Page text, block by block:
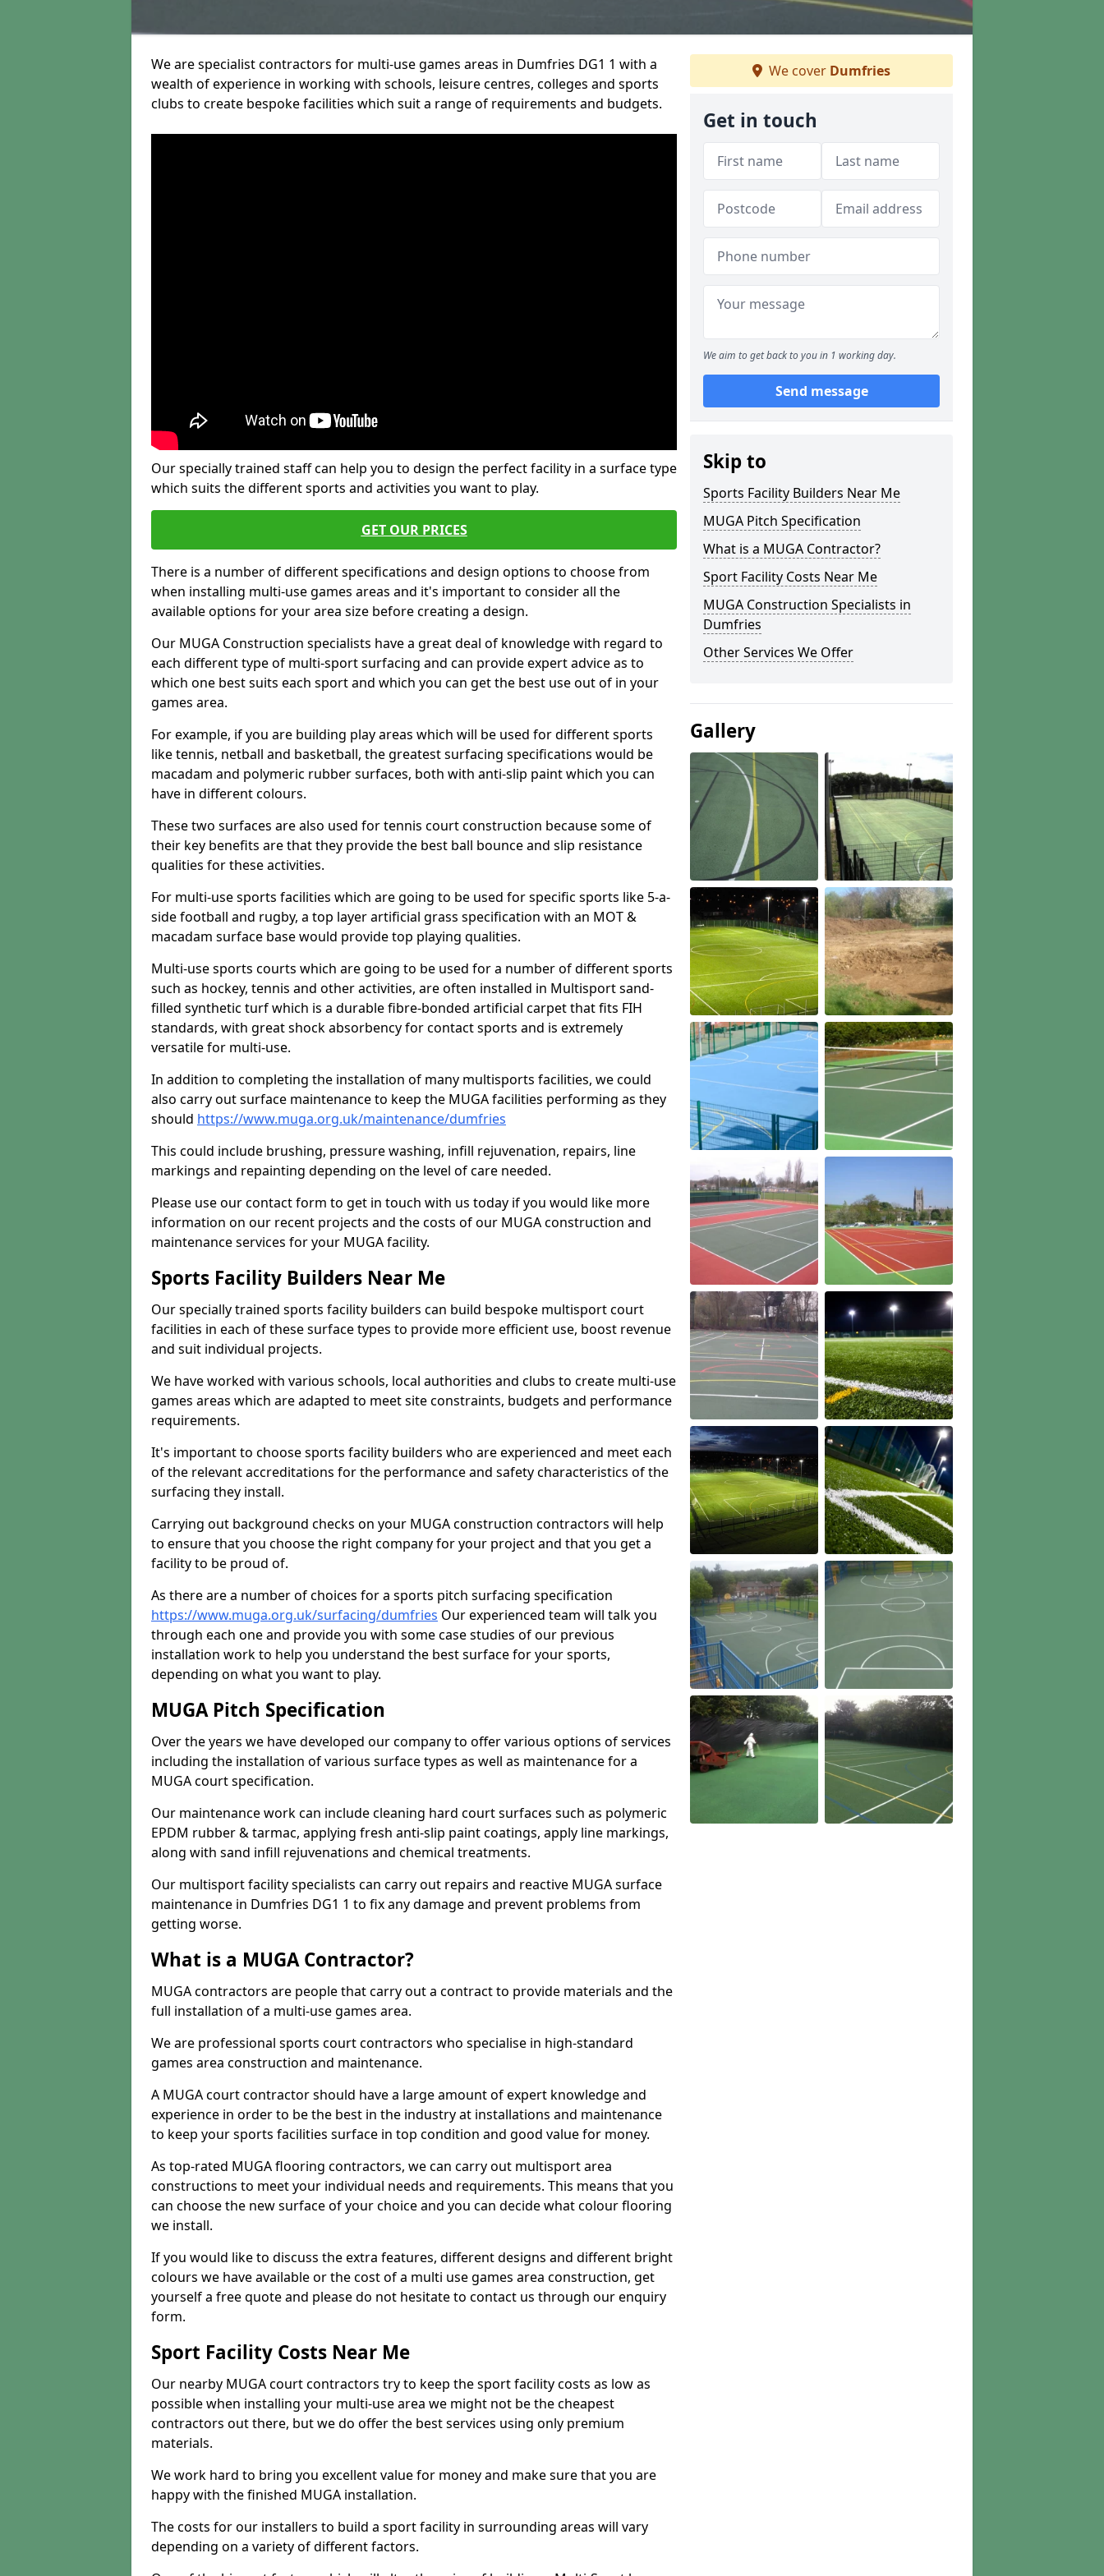
We are specialist contractors for multi-use games areas in Dumfries DG1 1 with a
wealth of experience in working with schools, leisure centres, colleges and sports
clubs to create bespoke facilities which suit a range of requirements and budgets.
Our specially trained staff can help you to design the perfect facility in a surface type
which suits the different sports and activities you want to play.
GET OUR PRICES
There is a number of different specifications and design options to choose from
when installing multi-use games areas and it's important to consider all the
available options for your area size before creating a design.
Our MUGA Construction specialists have a great deal of knowledge with regard to
each different type of multi-sport surfacing and can provide expert advice as to
which one best suits each sport and which you can get the best use out of in your
games area.
For example, if you are building play areas which will be used for different sports
like tennis, netball and basketball, the greatest surfacing specifications would be
macadam and polymeric rubber surfaces, both with anti-slip paint which you can
have in different colours.
These two surfaces are also used for tennis court construction because some of
their key benefits are that they provide the best ball bounce and slip resistance
qualities for these activities.
For multi-use sports facilities which are going to be used for specific sports like 5-a-
side football and rugby, a top layer artificial grass specification with an MOT &
macadam surface base would provide top playing qualities.
Multi-use sports courts which are going to be used for a number of different sports
such as hockey, tennis and other activities, are often installed in Multisport sand-
filled synthetic turf which is a durable fibre-bonded artificial carpet that fits FIH
standards, with great shock absorbency for contact sports and is extremely
versatile for multi-use.
In addition to completing the installation of many multisports facilities, we could
also carry out surface maintenance to keep the MUGA facilities performing as they
should https://www.muga.org.uk/maintenance/dumfries
This could include brushing, pressure washing, infill rejuvenation, repairs, line
markings and repainting depending on the level of care needed.
Please use our contact form to get in touch with us today if you would like more
information on our recent projects and the costs of our MUGA construction and
maintenance services for your MUGA facility.
Sports Facility Builders Near Me
Our specially trained sports facility builders can build bespoke multisport court
facilities in each of these surface types to provide more efficient use, boost revenue
and suit individual projects.
We have worked with various schools, local authorities and clubs to create multi-use
games areas which are adapted to meet site constraints, budgets and performance
requirements.
It's important to choose sports facility builders who are experienced and meet each
of the relevant accreditations for the performance and safety characteristics of the
surfacing they install.
Carrying out background checks on your MUGA construction contractors will help
to ensure that you choose the right company for your project and that you get a
facility to be proud of.
As there are a number of choices for a sports pitch surfacing specification
https://www.muga.org.uk/surfacing/dumfries Our experienced team will talk you
through each one and provide you with some case studies of our previous
installation work to help you understand the best surface for your sports,
depending on what you want to play.
MUGA Pitch Specification
Over the years we have developed our company to offer various options of services
including the installation of various surface types as well as maintenance for a
MUGA court specification.
Our maintenance work can include cleaning hard court surfaces such as polymeric
EPDM rubber & tarmac, applying fresh anti-slip paint coatings, apply line markings,
along with sand infill rejuvenations and chemical treatments.
Our multisport facility specialists can carry out repairs and reactive MUGA surface
maintenance in Dumfries DG1 1 to fix any damage and prevent problems from
getting worse.
What is a MUGA Contractor?
MUGA contractors are people that carry out a contract to provide materials and the
full installation of a multi-use games area.
We are professional sports court contractors who specialise in high-standard
games area construction and maintenance.
A MUGA court contractor should have a large amount of expert knowledge and
experience in order to be the best in the industry at installations and maintenance
to keep your sports facilities surface in top condition and good value for money.
As top-rated MUGA flooring contractors, we can carry out multisport area
constructions to meet your individual needs and requirements. This means that you
can choose the new surface of your choice and you can decide what colour flooring
we install.
If you would like to discuss the extra features, different designs and different bright
colours we have available or the cost of a multi use games area construction, get
yourself a free quote and please do not hesitate to contact us through our enquiry
form.
Sport Facility Costs Near Me
Our nearby MUGA court contractors try to keep the sport facility costs as low as
possible when installing your multi-use area we might not be the cheapest
contractors out there, but we do offer the best services using only premium
materials.
We work hard to bring you excellent value for money and make sure that you are
happy with the finished MUGA installation.
The costs for our installers to build a sport facility in surrounding areas will vary
depending on a variety of different factors.
We cover Dumfries
Get in touch
We aim to get back to you in 1 working day.
Send message
Skip to
Sports Facility Builders Near Me
MUGA Pitch Specification
What is a MUGA Contractor?
Sport Facility Costs Near Me
MUGA Construction Specialists in
Dumfries
Other Services We Offer
Gallery